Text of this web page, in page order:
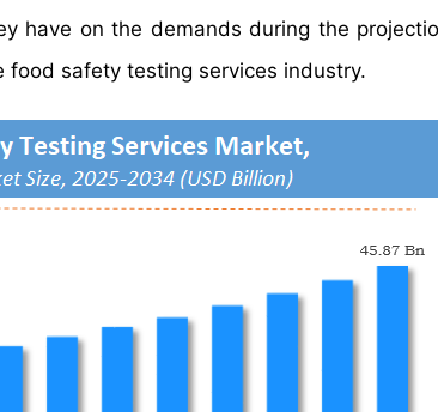
have on the demands during the
safety testing services industry.